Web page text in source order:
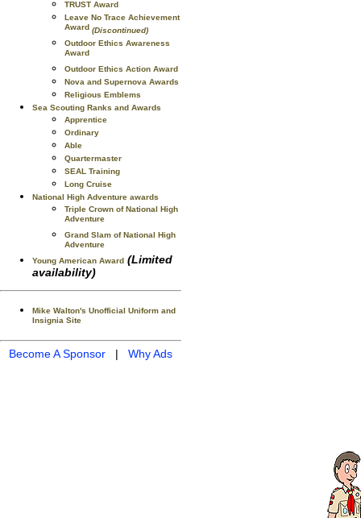
TRUST Award
Leave No Trace Achievement
Award (Discontinued)
Outdoor Ethics Awareness
Award
Outdoor Ethics Action Award
Nova and Supernova Awards
Religious Emblems
Sea Scouting Ranks and Awards
Apprentice
Ordinary
Able
Quartermaster
SEAL Training
Long Cruise
National High Adventure awards
Triple Crown of National High
Adventure
Grand Slam of National High
Adventure
Young American Award (Limited
availability)
Mike Walton's Unofficial Uniform and
Insignia Site
Become A Sponsor | Why Ads